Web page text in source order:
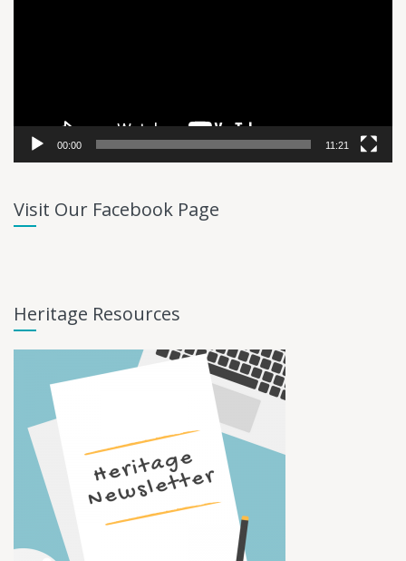
00:00 11:21
Visit Our Facebook Page
Heritage Resources